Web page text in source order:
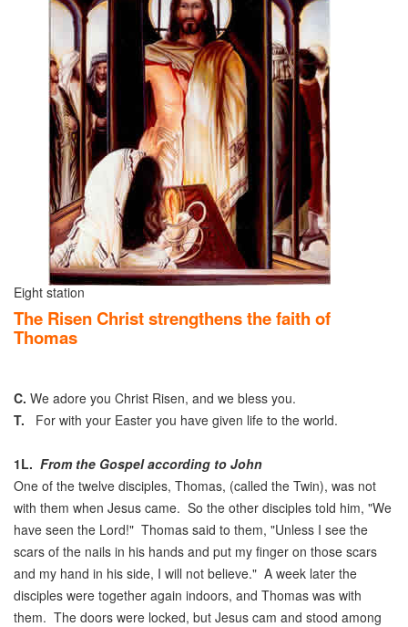
Eight station
The Risen Christ strengthens the faith of
Thomas
C. We adore you Christ Risen, and we bless you.
T. For with your Easter you have given life to the world.
1L. From the Gospel according to John
One of the twelve disciples, Thomas, (called the Twin), was not
with them when Jesus came. So the other disciples told him, "We
have seen the Lord!" Thomas said to them, "Unless I see the
scars of the nails in his hands and put my finger on those scars
and my hand in his side, I will not believe." A week later the
disciples were together again indoors, and Thomas was with
them. The doors were locked, but Jesus cam and stood among